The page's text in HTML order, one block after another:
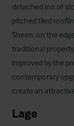
detached inn of
pitched tiled
Sheen, on the
traditional
improved by the
contemporary
create an
Lage